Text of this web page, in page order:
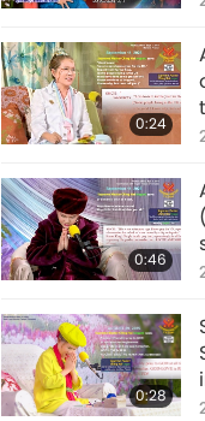
0:24
0:46
0:28